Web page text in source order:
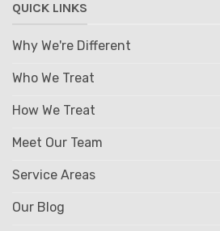
QUICK LINKS
Why We're Different
Who We Treat
How We Treat
Meet Our Team
Service Areas
Our Blog